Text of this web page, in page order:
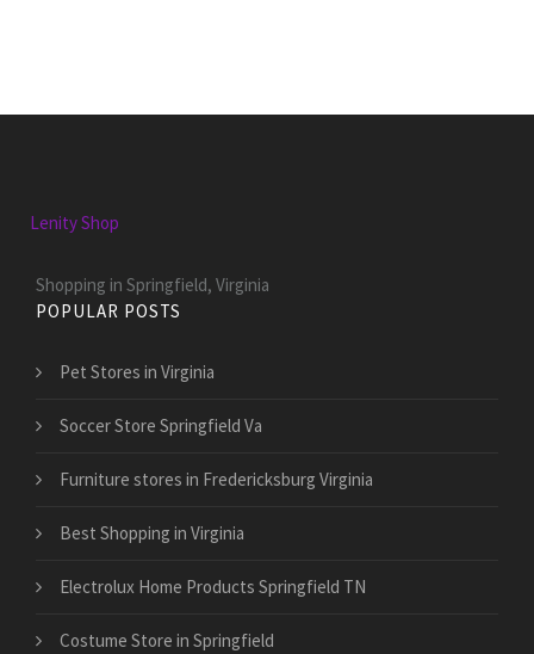
Lenity Shop
Shopping in Springfield, Virginia
POPULAR POSTS
Pet Stores in Virginia
Soccer Store Springfield Va
Furniture stores in Fredericksburg Virginia
Best Shopping in Virginia
Electrolux Home Products Springfield TN
Costume Store in Springfield